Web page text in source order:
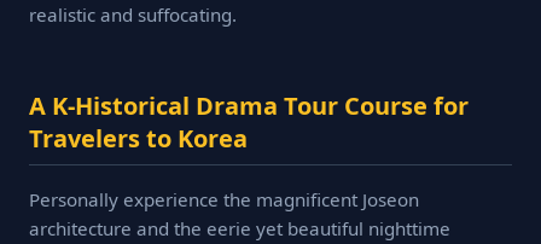
realistic and suffocating.
A K-Historical Drama Tour Course for
Travelers to Korea
Personally experience the magnificent Joseon
architecture and the eerie yet beautiful nighttime